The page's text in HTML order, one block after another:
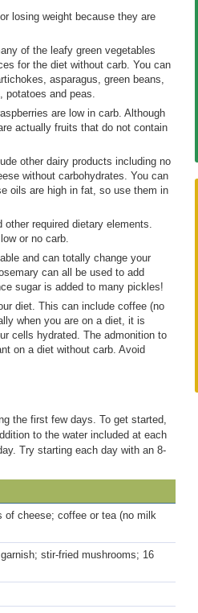
losing weight because they are
of the leafy green vegetables
for the diet without carb. You can
asparagus, green beans,
potatoes and peas.
are low in carb. Although
actually fruits that do not contain
other dairy products including no
without carbohydrates. You can
oils are high in fat, so use them in
required dietary elements.
or no carb.
and can totally change your
can all be used to add
sugar is added to many pickles!
diet. This can include coffee (no
when you are on a diet, it is
cells hydrated. The admonition to
on a diet without carb. Avoid
the first few days. To get started,
to the water included at each
Try starting each day with an 8-
of cheese; coffee or tea (no milk
stir-fried mushrooms; 16